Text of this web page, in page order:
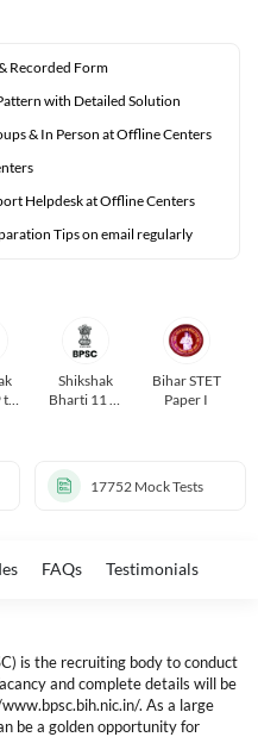
Recorded Form
with Detailed Solution
& In Person at Offline Centers
Helpdesk at Offline Centers
Tips on email regularly
to
Shikshak
Bharti 11 to
Bihar STET
Paper I
17752 Mock Tests
FAQs Testimonials
is the recruiting body to conduct
and complete details will be
. As a large
be a golden opportunity for